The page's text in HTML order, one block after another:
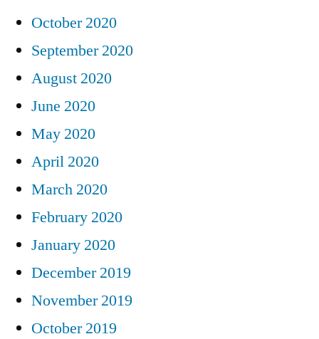
October 2020
September 2020
August 2020
June 2020
May 2020
April 2020
March 2020
February 2020
January 2020
December 2019
November 2019
October 2019